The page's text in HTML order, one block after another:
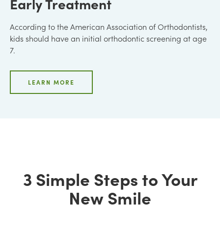
According to the American Association of Orthodontists,
kids should have an initial orthodontic screening at age
7.
LEARN MORE
3 Simple Steps to Your
New Smile